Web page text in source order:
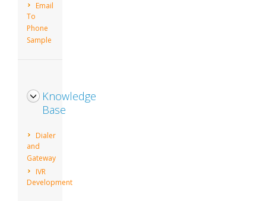
Email
To
Phone
Sample
Knowledge
Base
Dialer
and
Gateway
IVR
Development